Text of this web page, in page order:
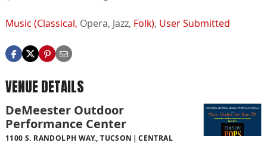
Music (Classical, Opera, Jazz, Folk), User Submitted
VENUE DETAILS
DeMeester Outdoor
Performance Center
1100 S. RANDOLPH WAY., TUCSON CENTRAL